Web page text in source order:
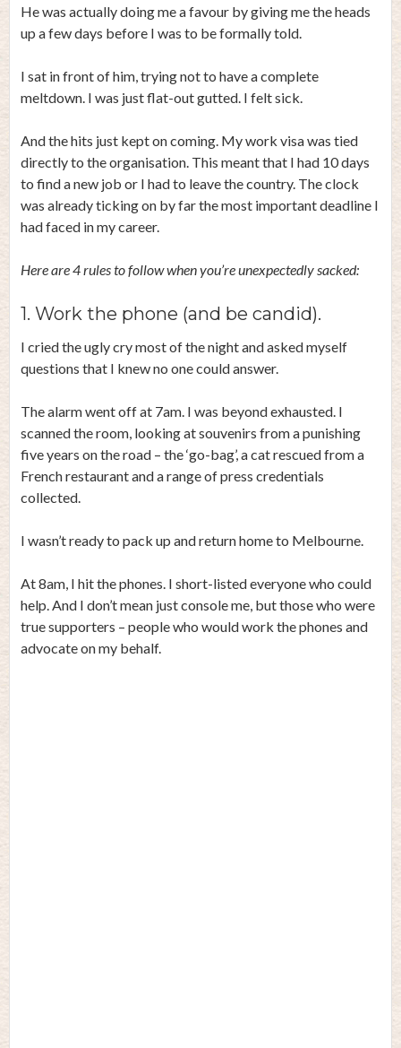
He was actually doing me a favour by giving me the heads
up a few days before I was to be formally told.
I sat in front of him, trying not to have a complete
meltdown. I was just flat-out gutted. I felt sick.
And the hits just kept on coming. My work visa was tied
directly to the organisation. This meant that I had 10 days
to find a new job or I had to leave the country. The clock
was already ticking on by far the most important deadline I
had faced in my career.
Here are 4 rules to follow when you’re unexpectedly sacked:
1. Work the phone (and be candid).
I cried the ugly cry most of the night and asked myself
questions that I knew no one could answer.
The alarm went off at 7am. I was beyond exhausted. I
scanned the room, looking at souvenirs from a punishing
five years on the road – the ‘go-bag’, a cat rescued from a
French restaurant and a range of press credentials
collected.
I wasn’t ready to pack up and return home to Melbourne.
At 8am, I hit the phones. I short-listed everyone who could
help. And I don’t mean just console me, but those who were
true supporters – people who would work the phones and
advocate on my behalf.